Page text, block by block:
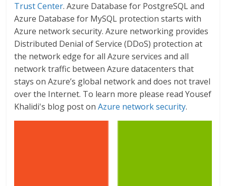
Trust Center. Azure Database for PostgreSQL and
Azure Database for MySQL protection starts with
Azure network security. Azure networking provides
Distributed Denial of Service (DDoS) protection at
the network edge for all Azure services and all
network traffic between Azure datacenters that
stays on Azure’s global network and does not travel
over the Internet. To learn more please read Yousef
Khalidi's blog post onAzure network security.